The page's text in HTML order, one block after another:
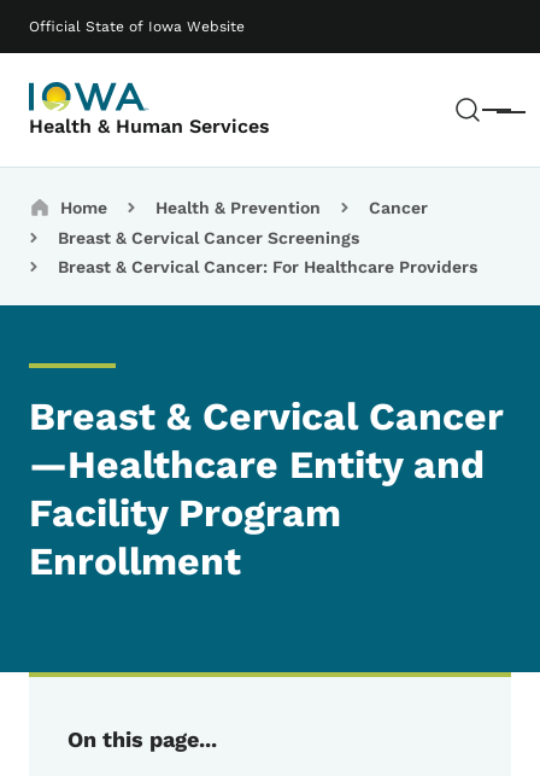
Official State of Iowa Website
Health & Human Services Menu
Main navigation
Breadcrumbs
Home Health & Prevention
Cancer
Breast & Cervical Cancer Screenings
Breast & Cervical Cancer: For Healthcare Providers
Breast & Cervical Cancer
—Healthcare Entity and
Facility Program
Enrollment
On this page...